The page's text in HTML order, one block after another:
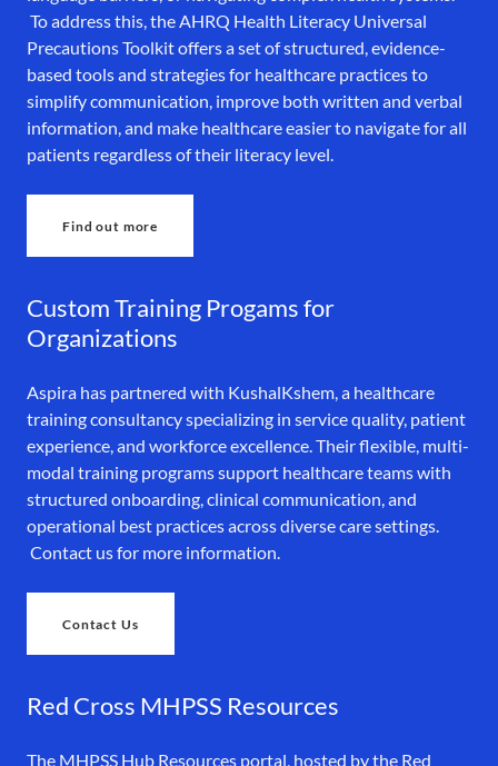
To address this, the AHRQ Health Literacy Universal
Precautions Toolkit offers a set of structured, evidence-
based tools and strategies for healthcare practices to
simplify communication, improve both written and verbal
information, and make healthcare easier to navigate for all
patients regardless of their literacy level.
Find out more
Custom Training Progams for
Organizations
Aspira has partnered with KushalKshem, a healthcare
training consultancy specializing in service quality, patient
experience, and workforce excellence. Their flexible, multi-
modal training programs support healthcare teams with
structured onboarding, clinical communication, and
operational best practices across diverse care settings.
Contact us for more information.
Contact Us
Red Cross MHPSS Resources
The MHPSS Hub Resources portal, hosted by the Red